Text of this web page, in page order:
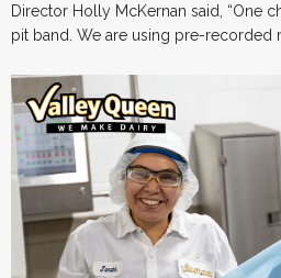
Director Holly McKernan said, “One
pit band. We are using pre-recorded